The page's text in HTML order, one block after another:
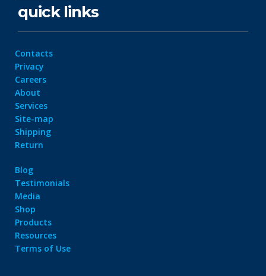
quick links
Contacts
Privacy
Careers
About
Services
Site-map
Shipping
Return
Blog
Testimonials
Media
Shop
Products
Resources
Terms of Use